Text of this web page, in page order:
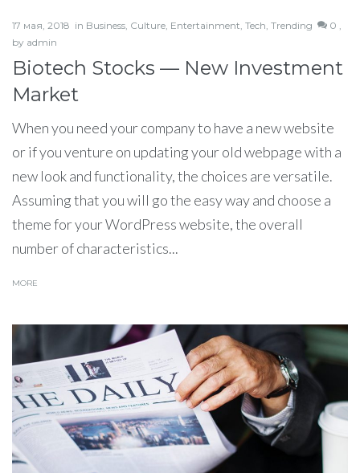
17 мая, 2018 in Business, Culture, Entertainment, Tech, Trending
0 ,
by admin
Biotech Stocks — New Investment
Market
When you need your company to have a new website
or if you venture on updating your old webpage with a
new look and functionality, the choices are versatile.
Assuming that you will go the easy way and choose a
theme for your WordPress website, the overall
number of characteristics...
MORE